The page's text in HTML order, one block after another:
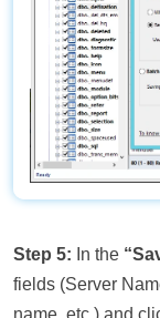
Step 5: In the
fields (Server
name, etc.) and